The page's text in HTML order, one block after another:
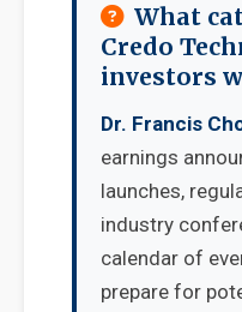
What
Credo
investors
Dr. Francis
earnings
launches,
industry
calendar of
prepare for